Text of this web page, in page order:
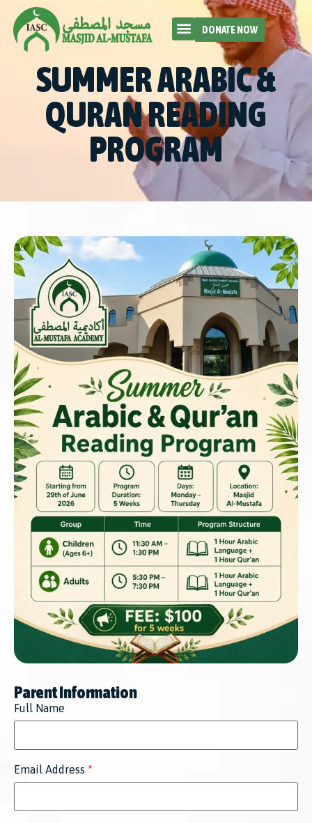
DONATE NOW
SUMMER ARABIC &
QURAN READING
PROGRAM
Parent Information
Full Name
Email Address *